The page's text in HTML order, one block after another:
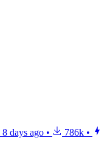
8 days ago • 786k •